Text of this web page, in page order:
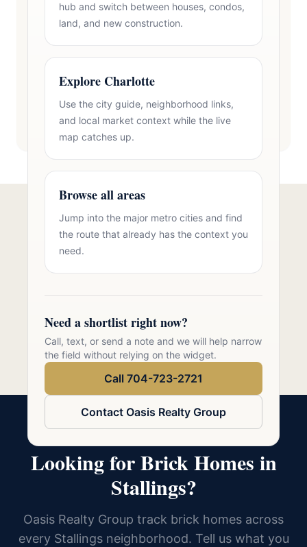
hub and switch between houses, condos,
land, and new construction.
Explore Charlotte
Use the city guide, neighborhood links,
and local market context while the live
map catches up.
Browse all areas
Jump into the major metro cities and find
the route that already has the context you
need.
Need a shortlist right now?
Call, text, or send a note and we will help narrow
the field without relying on the widget.
Call 704-723-2721
Contact Oasis Realty Group
Talk to Oasis Realty Group About
Brick Homes Stallings
Charlotte metro real estate experience.
Call 704-723-2721
Looking for Brick Homes in
Stallings?
Oasis Realty Group track brick homes across
every Stallings neighborhood. Tell us what you